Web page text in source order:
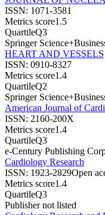
ISSN: 1071-3581
Metrics score1.5
QuartileQ3
Springer
HEART AND VESSELS
ISSN: 0910-8327
Metrics score1.4
QuartileQ2
Springer
American Journal of
ISSN: 2160-200X
Metrics score1.4
QuartileQ3
e-Century Publishing
Cardiology Research
ISSN: 1923-2829Open
Metrics score1.4
QuartileQ3
Publisher not listed